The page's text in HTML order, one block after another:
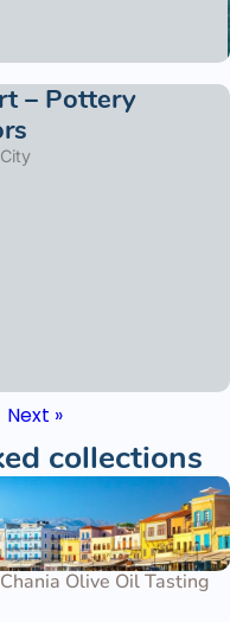
– Pottery
Next »
collections
Chania Olive Oil Tasting